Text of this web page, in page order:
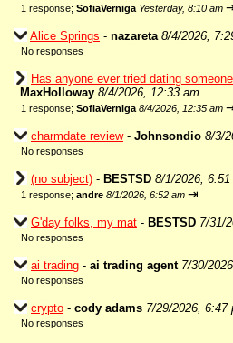
1 response; SofiaVerniga Yesterday, 8:10 am
Alice Springs - nazareta 8/4/2026,
No responses
Has anyone ever tried dating
MaxHolloway 8/4/2026, 12:33 am
1 response; SofiaVerniga 8/4/2026, 12:35 am
charmdate review- Johnsondio 8/3/
No responses
(no subject) - BESTSD 8/1/2026, 6:51
1 response; andre 8/1/2026, 6:52 am ⇥
G'day folks, my mat - BESTSD 7/31/
No responses
ai trading - ai trading agent 7/30/
No responses
crypto - cody adams 7/29/2026, 6:47
No responses